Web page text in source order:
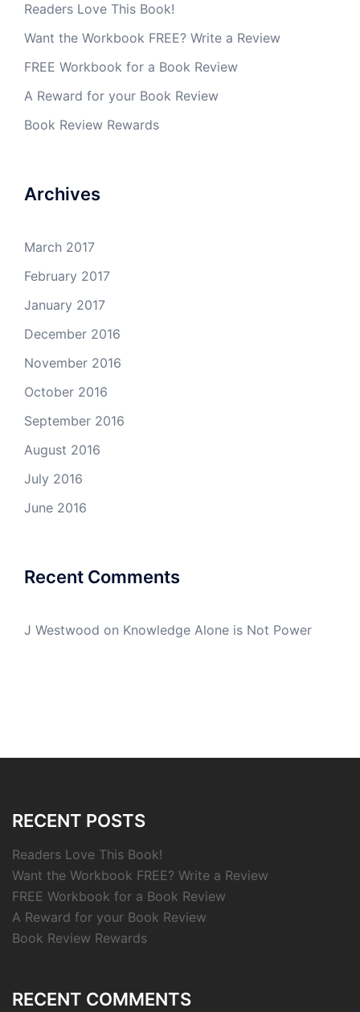
Readers Love This Book!
Want the Workbook FREE? Write a Review
FREE Workbook for a Book Review
A Reward for your Book Review
Book Review Rewards
Archives
March 2017
February 2017
January 2017
December 2016
November 2016
October 2016
September 2016
August 2016
July 2016
June 2016
Recent Comments
J Westwood on Knowledge Alone is Not Power
RECENT POSTS
Readers Love This Book!
Want the Workbook FREE? Write a Review
FREE Workbook for a Book Review
A Reward for your Book Review
Book Review Rewards
RECENT COMMENTS